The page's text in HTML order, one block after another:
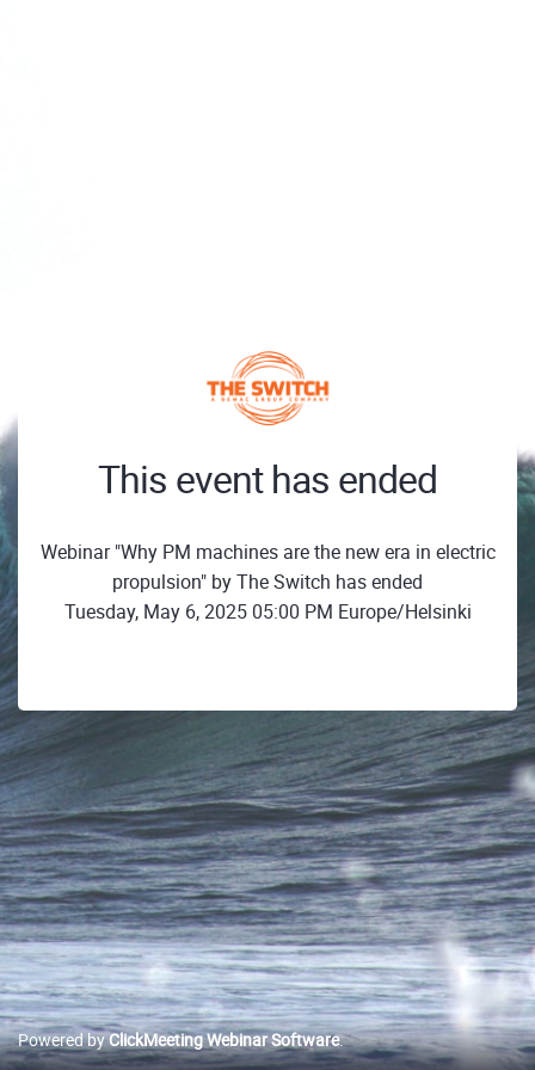
This event has ended
Webinar "Why PM machines are the new era in electric
propulsion" by The Switch has ended
Tuesday, May 6, 2025 05:00 PM Europe/Helsinki
Powered byClickMeeting Webinar Software.